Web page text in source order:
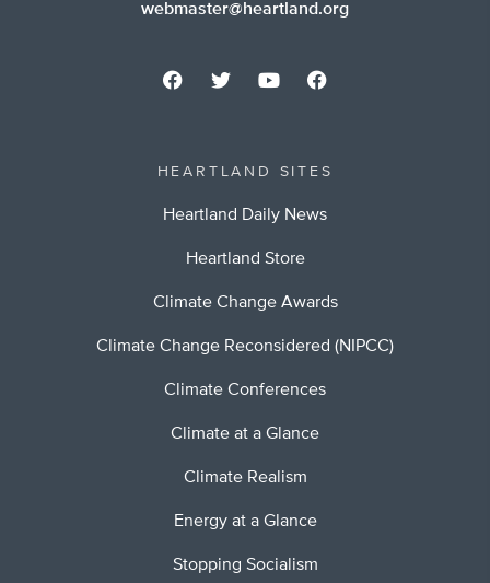
webmaster@heartland.org
HEARTLAND SITES
Heartland Daily News
Heartland Store
Climate Change Awards
Climate Change Reconsidered (NIPCC)
Climate Conferences
Climate at a Glance
Climate Realism
Energy at a Glance
Stopping Socialism